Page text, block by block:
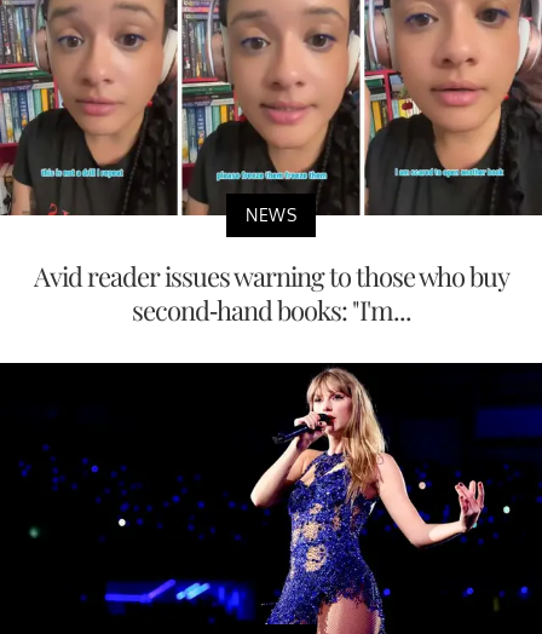
NEWS
Avid reader issues warning to those who buy
second-hand books: "I'm...